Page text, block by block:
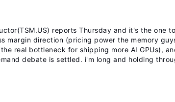
reports Thursday and it's the one
margin direction (pricing power the memory
real bottleneck for shipping more AI GPUs),
debate is settled. i'm long and holding